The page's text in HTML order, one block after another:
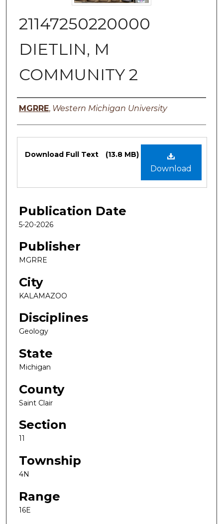
21147250220000
DIETLIN, M
COMMUNITY 2
Authors
MGRRE, Western Michigan University
Files
Download
Download Full Text (13.8 MB)
Publication Date
5-20-2026
Publisher
MGRRE
City
KALAMAZOO
Disciplines
Geology
State
Michigan
County
Saint Clair
Section
11
Township
4N
Range
16E